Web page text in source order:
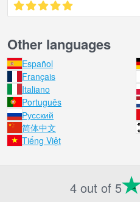
Other languages
Español
Français
Italiano
Português
Русский
简体中文
Tiếng Việt
4 out of 5